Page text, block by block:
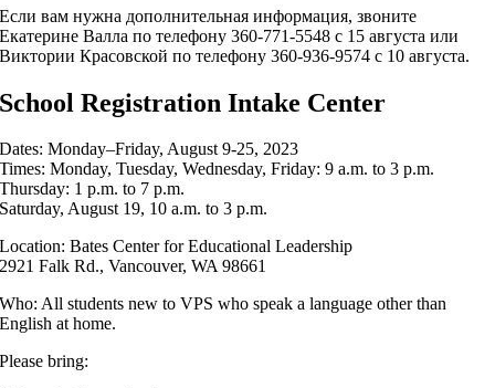
Если вам нужна дополнительная информация, звоните
Екатерине Валла по телефону 360-771-5548 с 15 августа или
Виктории Красовской по телефону 360-936-9574 с 10 августа.
School Registration Intake Center
Dates: Monday–Friday, August 9-25, 2023
Times: Monday, Tuesday, Wednesday, Friday: 9 a.m. to 3 p.m.
Thursday: 1 p.m. to 7 p.m.
Saturday, August 19, 10 a.m. to 3 p.m.
Location: Bates Center for Educational Leadership
2921 Falk Rd., Vancouver, WA 98661
Who: All students new to VPS who speak a language other than
English at home.
Please bring: